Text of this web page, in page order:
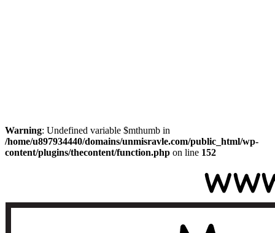
Warning: Undefined variable $mthumb in
/home/u897934440/domains/unmisravle.com/public_html/wp-
content/plugins/thecontent/function.php on line 152